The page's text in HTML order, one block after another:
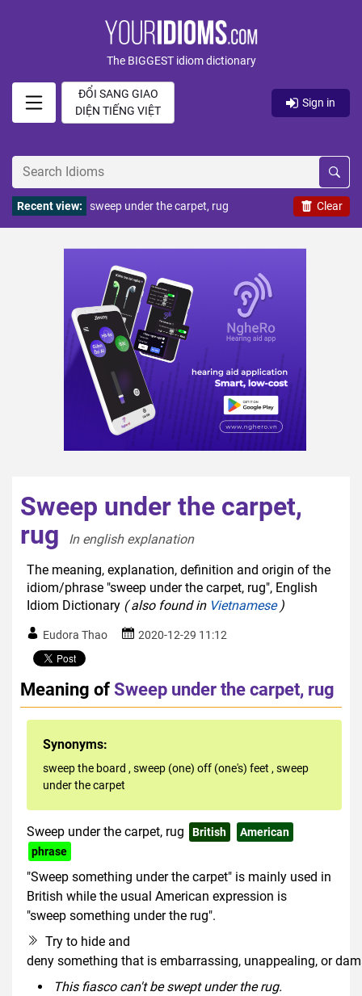
The BIGGEST idiom dictionary
ĐỔI SANG GIAO
DIỆN TIẾNG VIỆT
Sign in
Clear
Recent view: sweep under the carpet, rug
Sweep under the carpet,
rug
In english explanation
The meaning, explanation, definition and origin of the
idiom/phrase "sweep under the carpet, rug", English
Idiom Dictionary ( also found in Vietnamese)
Eudora Thao 2020-12-29 11:12
Meaning ofSweep under the carpet, rug
Synonyms:
sweep the board , sweep (one) off (one's) feet , sweep
under the carpet
Sweep under the carpet, rug British
American
phrase
"Sweep something under the carpet" is mainly used in
British while the usual American expression is
"sweep something under the rug".
Try to hide and
deny something that is embarrassing, unappealing, or
This fiasco can't be swept under the rug.